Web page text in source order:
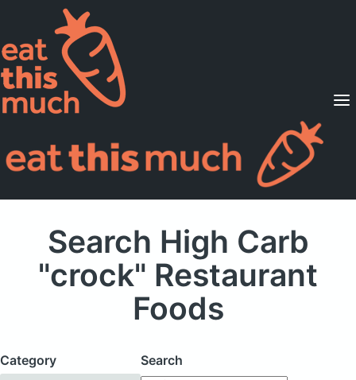
Supported Diets
Pricing
For Professionals
Search High Carb
"crock" Restaurant
Foods
Category
Search